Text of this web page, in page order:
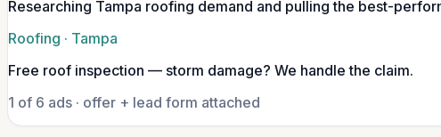
Researching Tampa roofing demand and pulling the best-
Roofing · Tampa
Free roof inspection — storm damage? We handle the claim.
1 of 6 ads · offer + lead form attached